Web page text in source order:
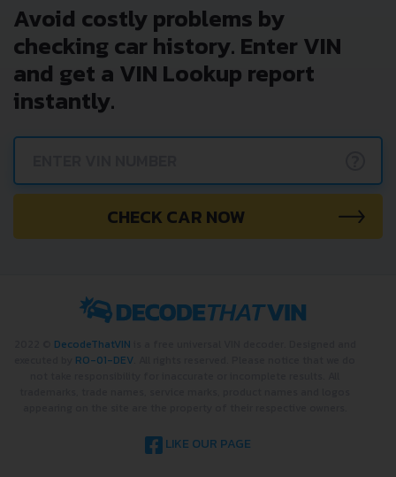
Avoid costly problems by
checking car history. Enter VIN
and get a VIN Lookup report
instantly.
CHECK CAR NOW
DecodeThatVIN
RO-01-DEV
LIKE OUR PAGE